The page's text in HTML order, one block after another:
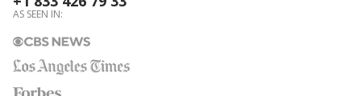
AS SEEN IN: